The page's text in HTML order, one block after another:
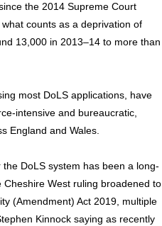
the 2014 Supreme Court
counts as a deprivation of
13,000 in 2013–14 to more than
most DoLS applications, have
intensive and bureaucratic,
England and Wales.
DoLS system has been a long-
West ruling broadened to
(Amendment) Act 2019, multiple
Kinnock saying as recently